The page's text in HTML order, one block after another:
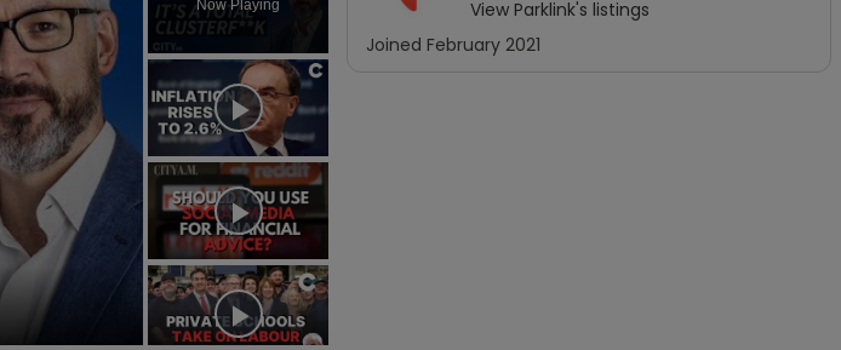
Now Playing
View Parklink's listings
Joined February 2021